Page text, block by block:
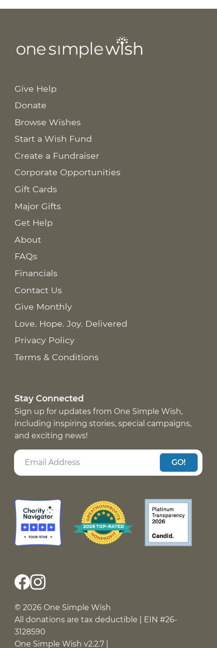
Give Help
Donate
Browse Wishes
Start a Wish Fund
Create a Fundraiser
Corporate Opportunities
Gift Cards
Major Gifts
Get Help
About
FAQs
Financials
Contact Us
Give Monthly
Love. Hope. Joy. Delivered
Privacy Policy
Terms & Conditions
Stay Connected
Sign up for updates from One Simple Wish,
including inspiring stories, special campaigns,
and exciting news!
GO!
© 2026 One Simple Wish
All donations are tax deductible | EIN #26-
3128590
One Simple Wish v2.2.7 |